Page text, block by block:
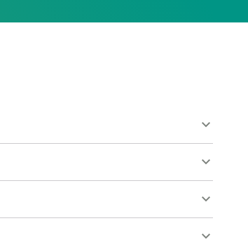
costs vary by lawn size and any
and invites weeds to move in.